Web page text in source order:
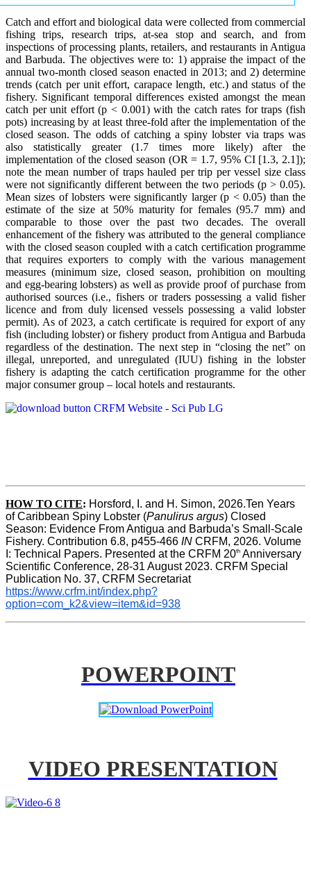
Catch and effort and biological data were collected from commercial
fishing trips, research trips, at-sea stop and search, and from
inspections of processing plants, retailers, and restaurants in Antigua
and Barbuda. The objectives were to: 1) appraise the impact of the
annual two-month closed season enacted in 2013; and 2) determine
trends (catch per unit effort, carapace length, etc.) and status of the
fishery. Significant temporal differences existed amongst the mean
catch per unit effort (p < 0.001) with the catch rates for traps (fish
pots) increasing by at least three-fold after the implementation of the
closed season. The odds of catching a spiny lobster via traps was
also statistically greater (1.7 times more likely) after the
implementation of the closed season (OR = 1.7, 95% CI [1.3, 2.1]);
note the mean number of traps hauled per trip per vessel size class
were not significantly different between the two periods (p > 0.05).
Mean sizes of lobsters were significantly larger (p < 0.05) than the
estimate of the size at 50% maturity for females (95.7 mm) and
comparable to those over the past two decades. The overall
enhancement of the fishery was attributed to the general compliance
with the closed season coupled with a catch certification programme
that requires exporters to comply with the various management
measures (minimum size, closed season, prohibition on moulting
and egg-bearing lobsters) as well as provide proof of purchase from
authorised sources (i.e., fishers or traders possessing a valid fisher
licence and from duly licensed vessels possessing a valid lobster
permit). As of 2023, a catch certificate is required for export of any
fish (including lobster) or fishery product from Antigua and Barbuda
regardless of the destination. The next step in “closing the net” on
illegal, unreported, and unregulated (IUU) fishing in the lobster
fishery is adapting the catch certification programme for the other
major consumer group – local hotels and restaurants.
HOW TO CITE: Horsford, I. and H. Simon, 2026.Ten Years
of Caribbean Spiny Lobster (Panulirus argus) Closed
Season: Evidence From Antigua and Barbuda’s Small-Scale
Fishery. Contribution 6.8, p455-466 IN CRFM, 2026. Volume
I: Technical Papers. Presented at the CRFM 20th Anniversary
Scientific Conference, 28-31 August 2023. CRFM Special
Publication No. 37, CRFM Secretariat
https://www.crfm.int/index.php?
option=com_k2&view=item&id=938
POWERPOINT
VIDEO PRESENTATION